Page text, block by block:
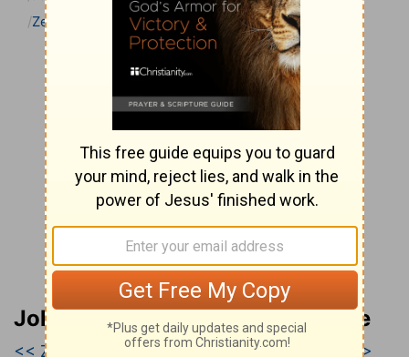
Zechariah 7
John Gill’s Exposition of the Bible
<< Zechariah 6|Zechariah 7|Zechariah 8 >>